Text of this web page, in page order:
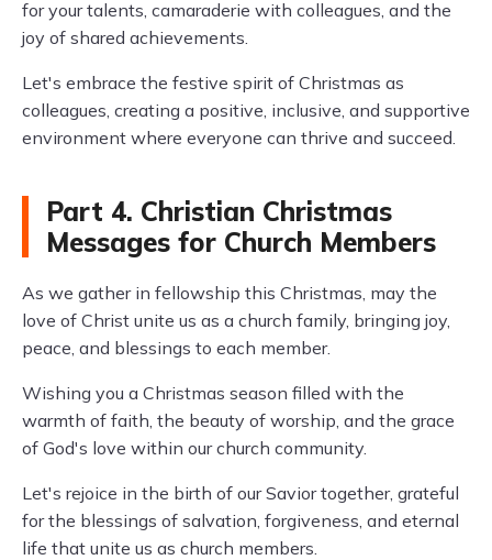
for your talents, camaraderie with colleagues, and the
joy of shared achievements.
Let's embrace the festive spirit of Christmas as
colleagues, creating a positive, inclusive, and supportive
environment where everyone can thrive and succeed.
Part 4. Christian Christmas
Messages for Church Members
As we gather in fellowship this Christmas, may the
love of Christ unite us as a church family, bringing joy,
peace, and blessings to each member.
Wishing you a Christmas season filled with the
warmth of faith, the beauty of worship, and the grace
of God's love within our church community.
Let's rejoice in the birth of our Savior together, grateful
for the blessings of salvation, forgiveness, and eternal
life that unite us as church members.